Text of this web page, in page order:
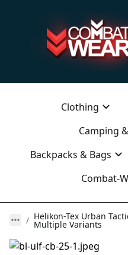
Clothing
Camping
Backpacks & Bags
Combat-
Helikon-Tex Urban
Multiple Variants